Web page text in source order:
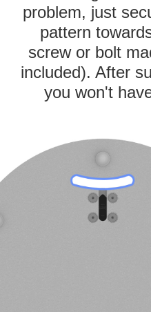
problem, just
pattern
screw or bolt
included). After
you won't